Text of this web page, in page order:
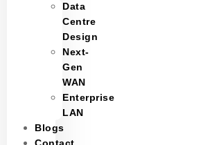
Data
Centre
Design
Next-
Gen
WAN
Enterprise
LAN
Blogs